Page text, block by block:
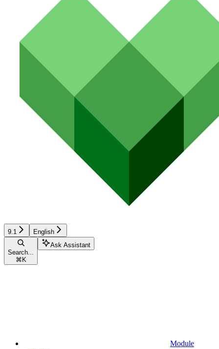
9.1 English
Search...
⌘ K
Ask Assistant
Module